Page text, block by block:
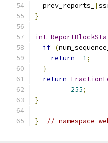
  prev_reports_
[
}
int
if (
return -1;
}
return
255;
}
} // namespace